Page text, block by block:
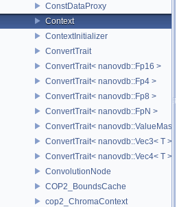
ConstDataProxy
Context
ContextInitializer
ConvertTrait
ConvertTrait< nanovdb::Fp16 >
ConvertTrait< nanovdb::Fp4 >
ConvertTrait< nanovdb::Fp8 >
ConvertTrait< nanovdb::FpN >
ConvertTrait< nanovdb::ValueMask >
ConvertTrait< nanovdb::Vec3< T > >
ConvertTrait< nanovdb::Vec4< T > >
ConvolutionNode
COP2_BoundsCache
cop2_ChromaContext